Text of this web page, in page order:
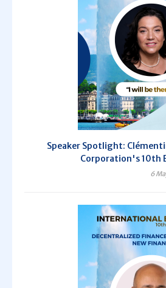
Speaker Spotlight:
Corporation's 10th
6